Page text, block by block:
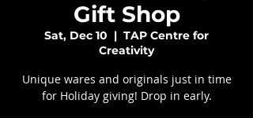
Gift Shop
Sat, Dec 10
  |
TAP Centre for
Creativity
Unique wares and originals just in time
for Holiday giving! Drop in early.